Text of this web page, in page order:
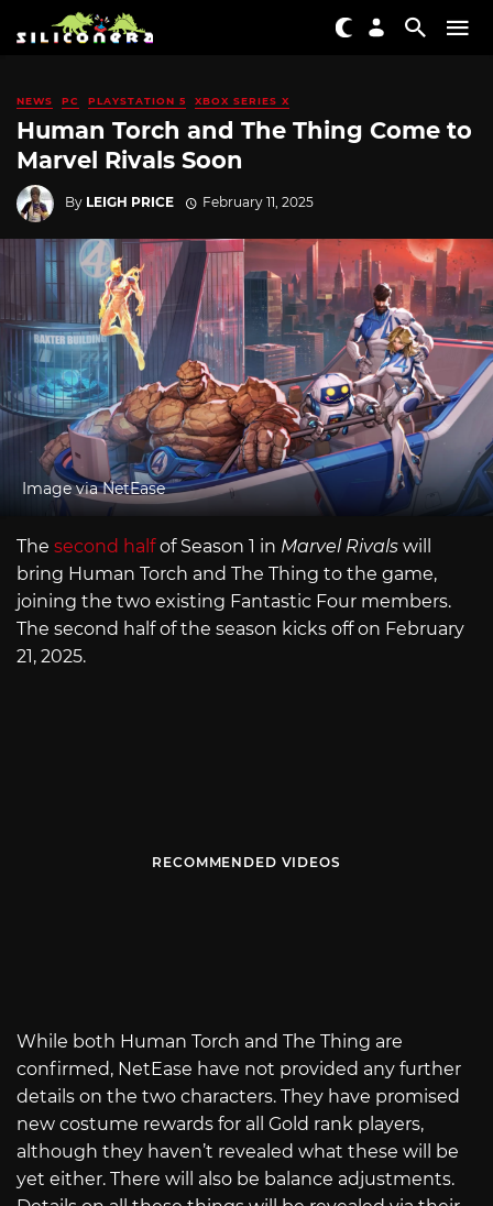
NEWS PC PLAYSTATION 5 XBOX SERIES X
Human Torch and The Thing Come to
Marvel Rivals Soon
By LEIGH PRICE February 11, 2025
Image via NetEase
The second halfof Season 1 in Marvel Rivals will
bring Human Torch and The Thing to the game,
joining the two existing Fantastic Four members.
The second half of the season kicks off on February
21, 2025.
RECOMMENDED VIDEOS
While both Human Torch and The Thing are
confirmed, NetEase have not provided any further
details on the two characters. They have promised
new costume rewards for all Gold rank players,
although they haven’t revealed what these will be
yet either. There will also be balance adjustments.